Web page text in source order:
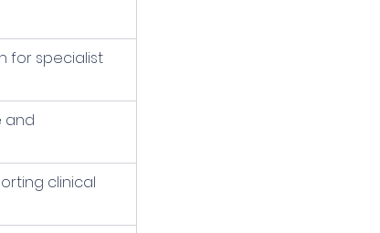
for specialist
and
clinical